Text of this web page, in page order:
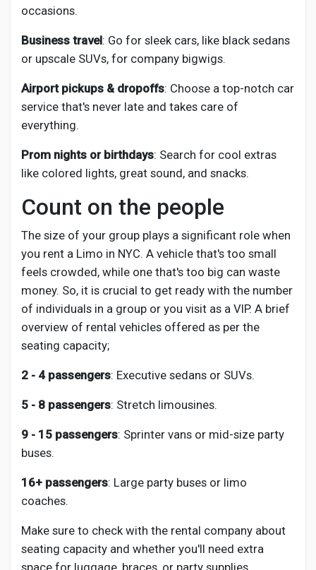
occasions.
Business travel: Go for sleek cars, like black sedans
or upscale SUVs, for company bigwigs.
Airport pickups & dropoffs: Choose a top-notch car
service that's never late and takes care of
everything.
Prom nights or birthdays: Search for cool extras
like colored lights, great sound, and snacks.
Count on the people
The size of your group plays a significant role when
you rent a Limo in NYC. A vehicle that's too small
feels crowded, while one that's too big can waste
money. So, it is crucial to get ready with the number
of individuals in a group or you visit as a VIP. A brief
overview of rental vehicles offered as per the
seating capacity;
2 - 4 passengers: Executive sedans or SUVs.
5 - 8 passengers: Stretch limousines.
9 - 15 passengers: Sprinter vans or mid-size party
buses.
16+ passengers: Large party buses or limo
coaches.
Make sure to check with the rental company about
seating capacity and whether you'll need extra
space for luggage, braces, or party supplies.